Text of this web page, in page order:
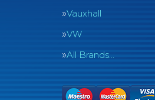
Vauxhall
VW
All Brands…